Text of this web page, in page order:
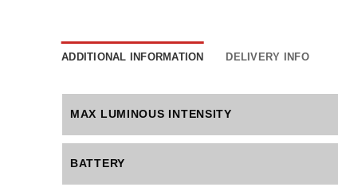
ADDITIONAL INFORMATION DELIVERY INFO
MAX LUMINOUS INTENSITY
BATTERY